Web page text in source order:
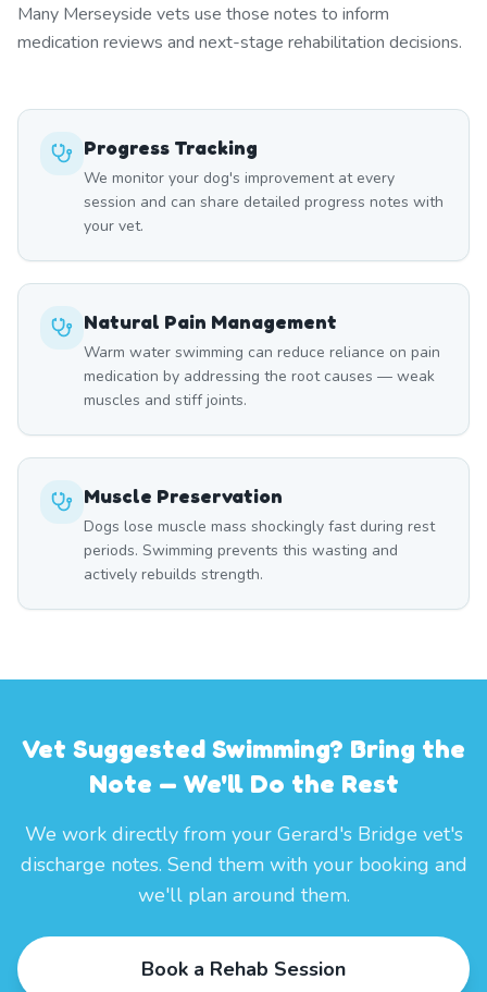
Many Merseyside vets use those notes to inform
medication reviews and next-stage rehabilitation decisions.
Progress Tracking
We monitor your dog's improvement at every
session and can share detailed progress notes with
your vet.
Natural Pain Management
Warm water swimming can reduce reliance on pain
medication by addressing the root causes — weak
muscles and stiff joints.
Muscle Preservation
Dogs lose muscle mass shockingly fast during rest
periods. Swimming prevents this wasting and
actively rebuilds strength.
Vet Suggested Swimming? Bring the
Note — We'll Do the Rest
We work directly from your Gerard's Bridge vet's
discharge notes. Send them with your booking and
we'll plan around them.
Book a Rehab Session